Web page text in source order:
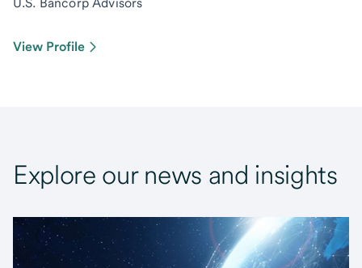
View Profile
Explore our news and insights